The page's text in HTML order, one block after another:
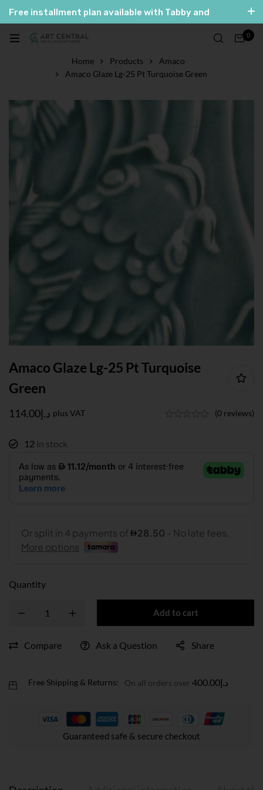
Free installment plan available with Tabby and
العربية
0
Home Products
Amaco
Amaco Glaze Lg-25 Pt Turquoise Green
Amaco Glaze Lg-25 Pt Turquoise
Green
د.إ114.00 plus VAT (0 reviews)
12 in stock
Quantity
Add to cart
Compare Ask a Question Share
Free Shipping & Returns: On all orders over د.إ400.00
Guaranteed safe & secure checkout